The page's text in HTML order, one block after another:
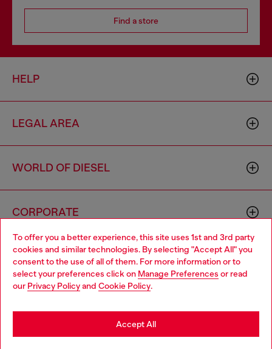
To offer you a better experience, this site uses 1st and 3rd party
cookies and similar technologies. By selecting "Accept All" you
consent to the use of all of them. For more information or to
select your preferences click on Manage Preferences or read
our Privacy Policyand Cookie Policy.
Accept All
Find a store
HELP
LEGAL AREA
WORLD OF DIESEL
CORPORATE
Country: AU Language: EN
Choose your location
You are currently browsing Australia website, but it seems you
may be based in United States